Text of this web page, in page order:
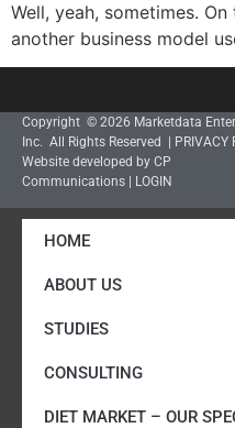
Well, yeah, sometimes.
another business model
Copyright © 2026 Marketdata
Inc. All Rights Reserved |
PRIVACY
Website developed by CP
Communications
LOGIN
HOME
ABOUT US
STUDIES
CONSULTING
DIET MARKET – OUR